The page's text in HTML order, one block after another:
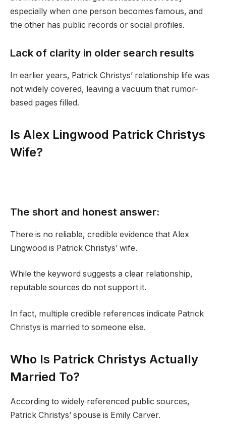
especially when one person becomes famous, and
the other has public records or social profiles.
Lack of clarity in older search results
In earlier years, Patrick Christys’ relationship life was
not widely covered, leaving a vacuum that rumor-
based pages filled.
Is Alex Lingwood Patrick Christys
Wife?
The short and honest answer:
There is no reliable, credible evidence that Alex
Lingwood is Patrick Christys’ wife.
While the keyword suggests a clear relationship,
reputable sources do not support it.
In fact, multiple credible references indicate Patrick
Christys is married to someone else.
Who Is Patrick Christys Actually
Married To?
According to widely referenced public sources,
Patrick Christys’ spouse is Emily Carver.